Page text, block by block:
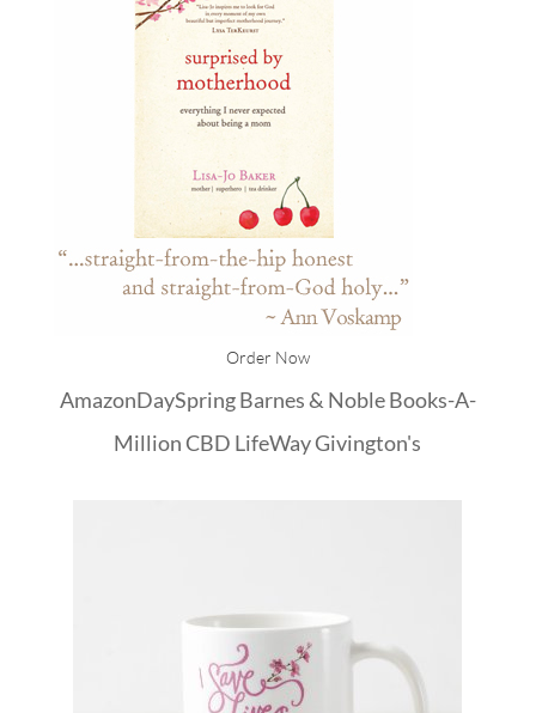
Order Now
AmazonDaySpringBarnes & NobleBooks-A-
Million CBD LifeWayGivington's